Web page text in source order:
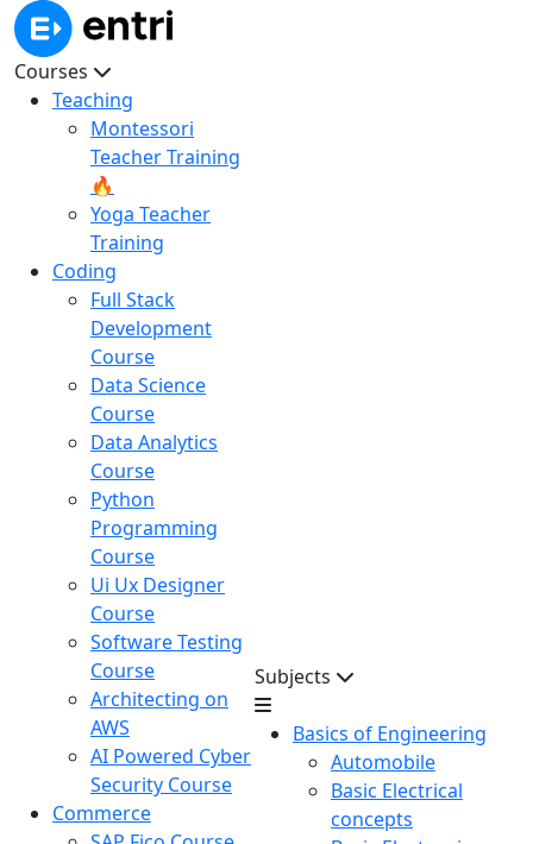
Courses
Teaching
Montessori
Teacher Training
🔥
Yoga Teacher
Training
Coding
Full Stack
Development
Course
Data Science
Course
Data Analytics
Course
Python
Programming
Course
Ui Ux Designer
Course
Software Testing
Course
Architecting on
AWS
AI Powered Cyber
Security Course
Commerce
Subjects
Basics of Engineering
Automobile
Basic Electrical
concepts